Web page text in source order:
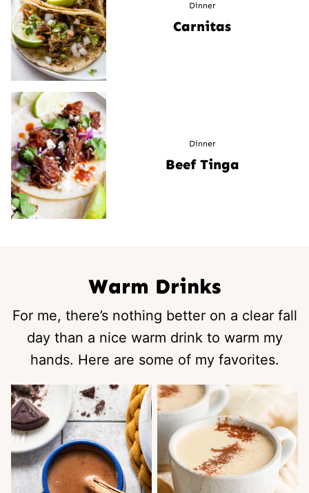
Dinner
Carnitas
Dinner
Beef Tinga
Warm Drinks
For me, there’s nothing better on a clear fall
day than a nice warm drink to warm my
hands. Here are some of my favorites.